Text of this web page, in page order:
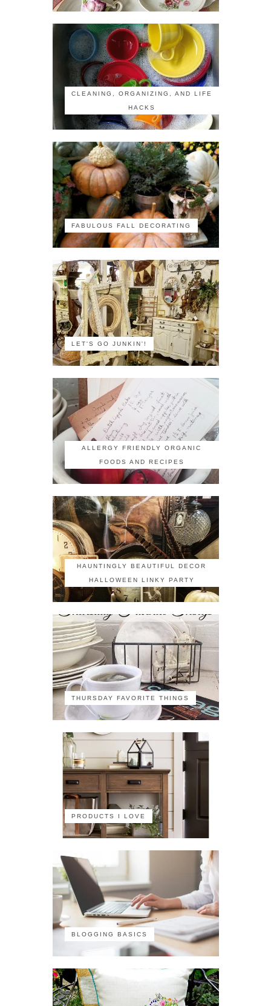
CLEANING, ORGANIZING, AND LIFE
HACKS
FABULOUS FALL DECORATING
LET'S GO JUNKIN'!
ALLERGY FRIENDLY ORGANIC
FOODS AND RECIPES
HAUNTINGLY BEAUTIFUL DECOR
HALLOWEEN LINKY PARTY
THURSDAY FAVORITE THINGS
PRODUCTS I LOVE
BLOGGING BASICS